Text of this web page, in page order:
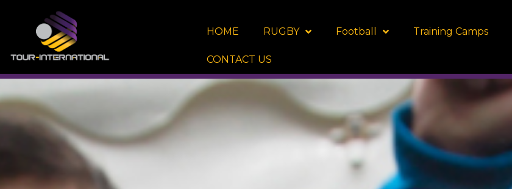
content
HOME RUGBY Football Training Camps
CONTACT US